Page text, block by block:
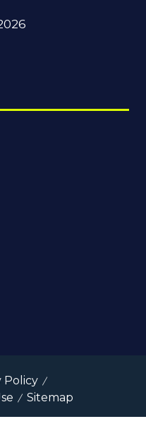
Policy
Sitemap